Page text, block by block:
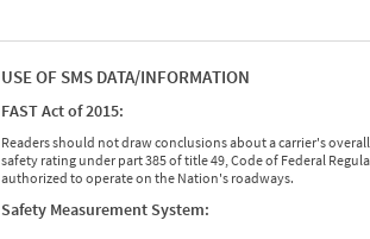
USE OF SMS DATA/INFORMATION
FAST Act of 2015:
Readers should not draw conclusions about a carrier's
safety rating under part 385 of title 49, Code of Federal
authorized to operate on the Nation's roadways.
Safety Measurement System: